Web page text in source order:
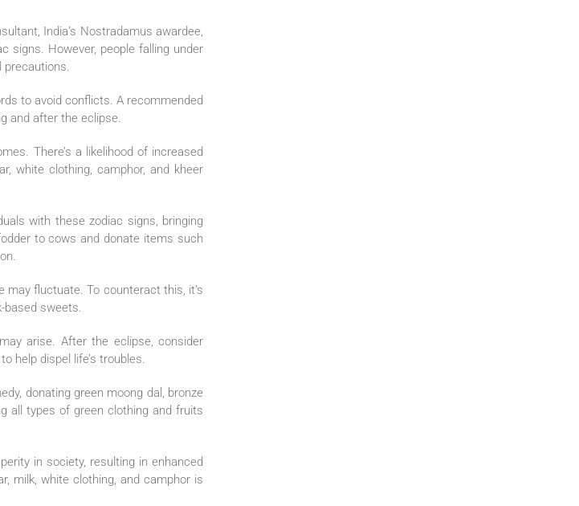
India’s Nostradamus awardee,
signs. However, people falling under
precautions.
to avoid conflicts. A recommended
and after the eclipse.
There’s a likelihood of increased
white clothing, camphor, and kheer
with these zodiac signs, bringing
to cows and donate items such
fluctuate. To counteract this, it’s
based sweets.
arise. After the eclipse, consider
help dispel life’s troubles.
donating green moong dal, bronze
all types of green clothing and fruits
in society, resulting in enhanced
milk, white clothing, and camphor is